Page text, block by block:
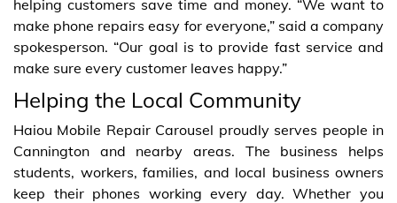
helping customers save time and money. “We want to
make phone repairs easy for everyone,” said a company
spokesperson. “Our goal is to provide fast service and
make sure every customer leaves happy.”
Helping the Local Community
Haiou Mobile Repair Carousel proudly serves people in
Cannington and nearby areas. The business helps
students, workers, families, and local business owners
keep their phones working every day. Whether you